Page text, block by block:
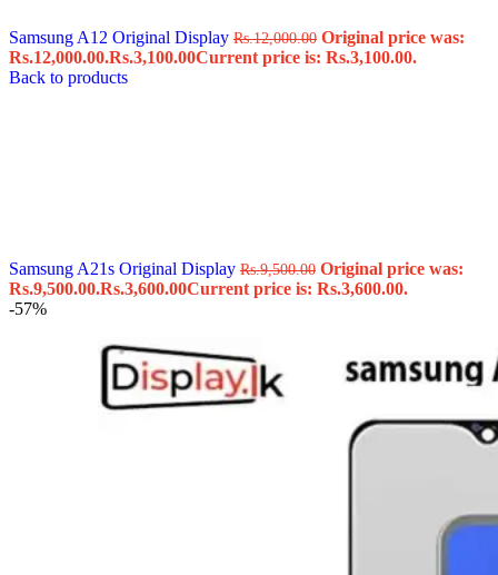
Samsung A12 Original Display Rs.12,000.00 Original price was:
Rs.12,000.00.Rs.3,100.00Current price is: Rs.3,100.00.
Back to products
Samsung A21s Original Display Rs.9,500.00 Original price was:
Rs.9,500.00.Rs.3,600.00Current price is: Rs.3,600.00.
-57%